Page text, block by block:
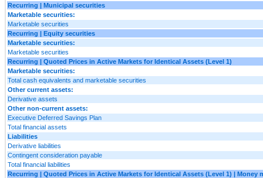
Recurring | Municipal securities
Marketable securities:
Marketable securities
Recurring | Equity securities
Marketable securities:
Marketable securities
Recurring | Quoted Prices in Active Markets for Identical Assets (Level 1)
Marketable securities:
Total cash equivalents and marketable securities
Other current assets:
Derivative assets
Other non-current assets:
Executive Deferred Savings Plan
Total financial assets
Liabilities
Derivative liabilities
Contingent consideration payable
Total financial liabilities
Recurring | Quoted Prices in Active Markets for Identical Assets (Level 1) | Money